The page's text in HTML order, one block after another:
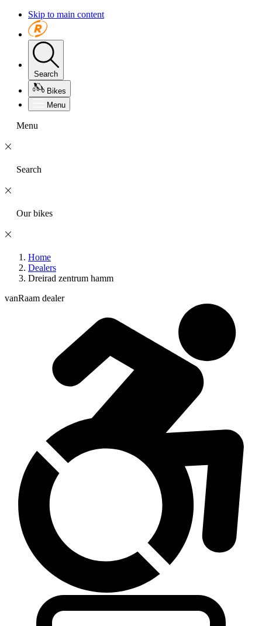
Skip to main content
Search
Bikes
Menu
Menu
Search
Our bikes
Home
Dealers
Dreirad zentrum hamm
vanRaam dealer